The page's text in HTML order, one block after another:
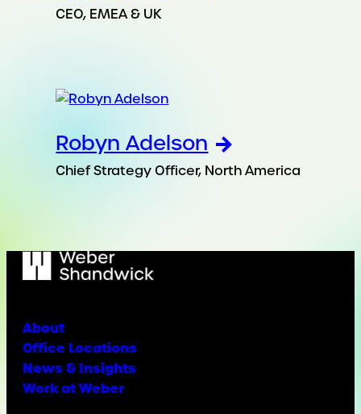
CEO, EMEA & UK
Robyn Adelson
Chief Strategy Officer, North America
About
Office Locations
News & Insights
Work at Weber